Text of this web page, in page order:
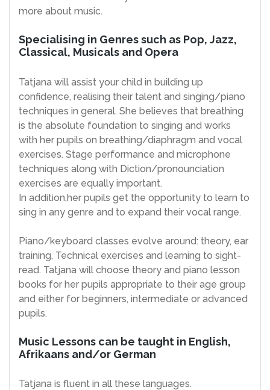
more about music.
Specialising in Genres such as Pop, Jazz,
Classical, Musicals and Opera
Tatjana will assist your child in building up
confidence, realising their talent and singing/piano
techniques in general. She believes that breathing
is the absolute foundation to singing and works
with her pupils on breathing/diaphragm and vocal
exercises. Stage performance and microphone
techniques along with Diction/pronounciation
exercises are equally important.
In addition,her pupils get the opportunity to learn to
sing in any genre and to expand their vocal range.
Piano/keyboard classes evolve around: theory, ear
training, Technical exercises and learning to sight-
read. Tatjana will choose theory and piano lesson
books for her pupils appropriate to their age group
and either for beginners, intermediate or advanced
pupils.
Music Lessons can be taught in English,
Afrikaans and/or German
Tatjana is fluent in all these languages.